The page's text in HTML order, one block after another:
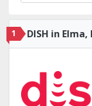
1 DISH in Elma,